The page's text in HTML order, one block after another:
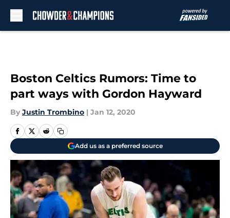
Boston Celtics Rumors: Time to
part ways with Gordon Hayward
By Justin Trombino | Jan 12, 2020
Add us as a preferred source